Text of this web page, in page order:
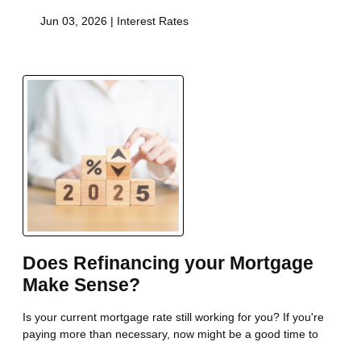
Jun 03, 2026 | Interest Rates
Does Refinancing your Mortgage
Make Sense?
Is your current mortgage rate still working for you? If you're
paying more than necessary, now might be a good time to